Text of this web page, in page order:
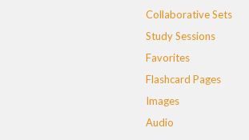
Collaborative Sets
Study Sessions
Favorites
Flashcard Pages
Images
Audio